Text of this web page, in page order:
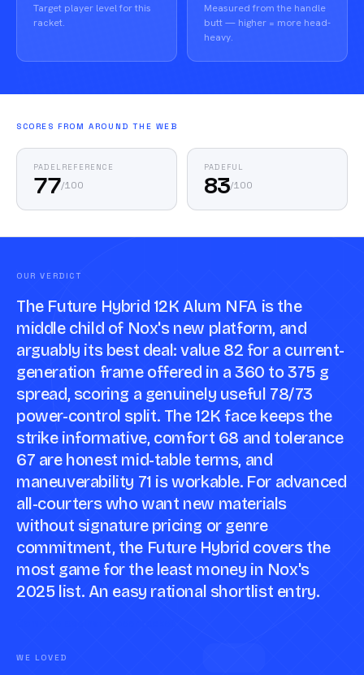
Target player level for this
racket.
Measured from the handle
butt — higher = more head-
heavy.
SCORES FROM AROUND THE WEB
PADELREFERENCE
77/100
PADEFUL
83/100
OUR VERDICT
The Future Hybrid 12K Alum NFA is the
middle child of Nox's new platform, and
arguably its best deal: value 82 for a current-
generation frame offered in a 360 to 375 g
spread, scoring a genuinely useful 78/73
power-control split. The 12K face keeps the
strike informative, comfort 68 and tolerance
67 are honest mid-table terms, and
maneuverability 71 is workable. For advanced
all-courters who want new materials
without signature pricing or genre
commitment, the Future Hybrid covers the
most game for the least money in Nox's
2025 list. An easy rational shortlist entry.
WE LOVED